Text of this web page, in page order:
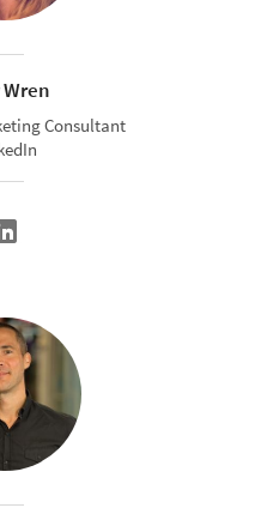
Wren
Consultant